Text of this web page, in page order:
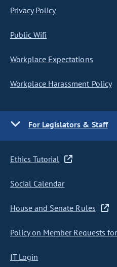
Privacy Policy
Public Wifi
Workplace Expectations
Workplace Harassment Policy
For Legislators & Staff
Ethics Tutorial
Social Calendar
House and Senate Rules
Policy on Member Requests
IT Login